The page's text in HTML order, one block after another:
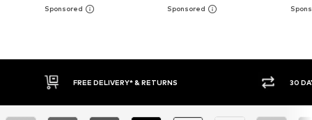
DELIVERY* & RETURNS 30 DAY RETURN POLICY